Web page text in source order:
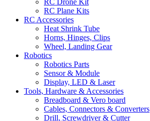
RC Plane Kits
RC Accessories
Heat Shrink Tube
Horns, Hinges, Clips
Wheel, Landing Gear
Robotics
Robotics Parts
Sensor & Module
Display, LED & Laser
Tools, Hardware & Accessories
Breadboard & Vero board
Cables, Connectors & Converters
Drill, Screwdriver & Cutter